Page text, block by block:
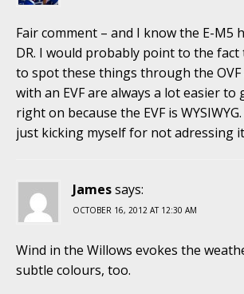
Fair comment – and I know the E-M5
DR. I would probably point to the fact
to spot these things through the OVF
with an EVF are always a lot easier to
right on because the EVF is
just kicking myself for not adressing
Jamessays:
OCTOBER 16, 2012 AT 12:30 AM
Wind in the Willows evokes the
subtle colours, too.